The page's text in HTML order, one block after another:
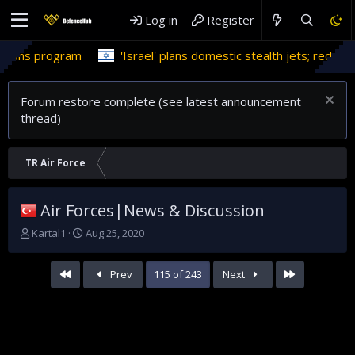
Log in Register
'Israel' plans domestic stealth jets; reduce reliance on US
Forum restore complete (see latest announcement
thread)
TR Air Force
Air Forces|News & Discussion
T
Kartal1
S
a
t
Aug 25, 2020
First Prev 115 of 243 Next